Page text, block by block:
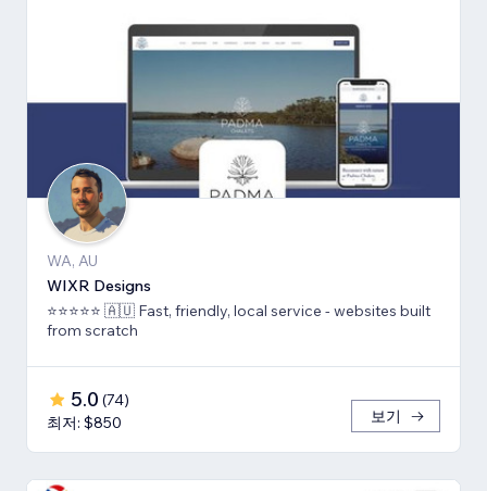
WA, AU
WIXR Designs
⭐️⭐️⭐️⭐️⭐️ 🇦🇺 Fast, friendly, local service - websites built
from scratch
5.0 (74)
최저: $850
보기